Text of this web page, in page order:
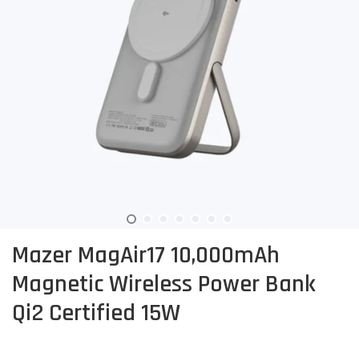
Mazer MagAir17 10,000mAh
Magnetic Wireless Power Bank
Qi2 Certified 15W